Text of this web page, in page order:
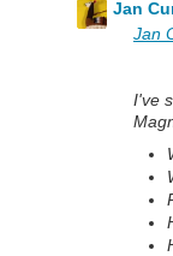
Jan
Jan
I've